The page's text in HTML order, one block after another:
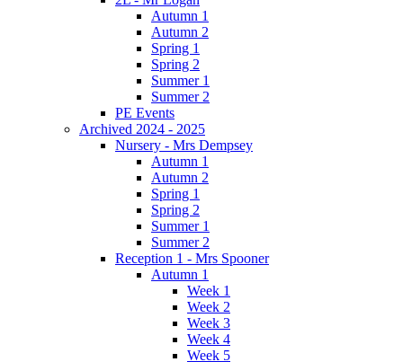
Autumn 1
Autumn 2
Spring 1
Spring 2
Summer 1
Summer 2
PE Events
Archived 2024 - 2025
Nursery - Mrs Dempsey
Autumn 1
Autumn 2
Spring 1
Spring 2
Summer 1
Summer 2
Reception 1 - Mrs Spooner
Autumn 1
Week 1
Week 2
Week 3
Week 4
Week 5